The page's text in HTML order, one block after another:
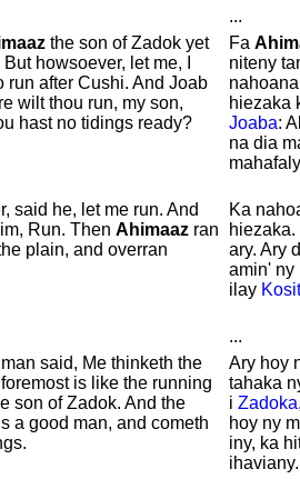
...
the son ofZadok yet
howsoever, let me, I
run after Cushi. And Joab
wilt thou run, my son,
hast no tidings ready?
Fa
niteny
hiezaka
Joaba:
na dia
said he, let me run. And
Run. Then Ahimaazran
plain, and overran
Ka
ary. Ary
amin' ny
ilay
...
said, Me thinketh the
is like the running
son ofZadok. And the
a good man, and cometh
Ary hoy
tahaka
i Zadoka
hoy ny
iny, ka
ihaviany.